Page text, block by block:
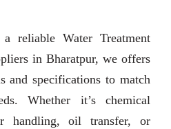
reliable Water Treatment
in Bharatpur, we offers
and specifications to match
Whether it’s chemical
handling, oil transfer, or